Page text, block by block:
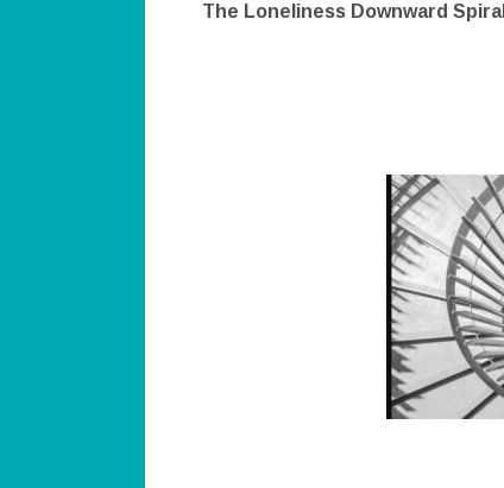
The Loneliness Downward Spiral